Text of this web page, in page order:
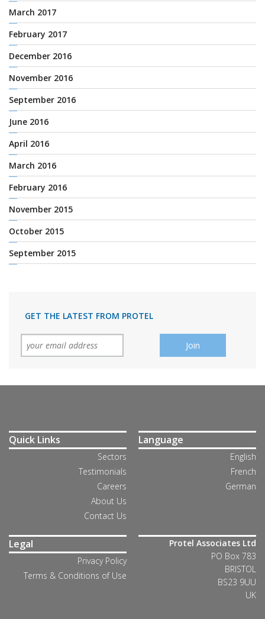
March 2017
February 2017
December 2016
November 2016
September 2016
June 2016
April 2016
March 2016
February 2016
November 2015
October 2015
September 2015
GET THE LATEST FROM PROTEL
Quick Links
Sectors
Testimonials
Careers
About Us
Contact Us
Language
English
French
German
Legal
Privacy Policy
Terms & Conditions of Use
Protel Associates Ltd
PO Box 783
BRISTOL
BS23 9UU
UK